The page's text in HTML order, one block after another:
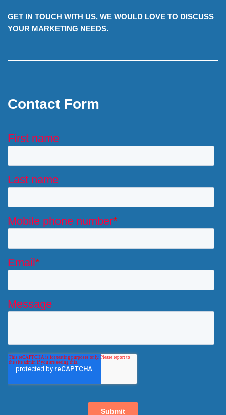
GET IN TOUCH WITH US, WE WOULD LOVE TO DISCUSS
YOUR MARKETING NEEDS.
Contact Form